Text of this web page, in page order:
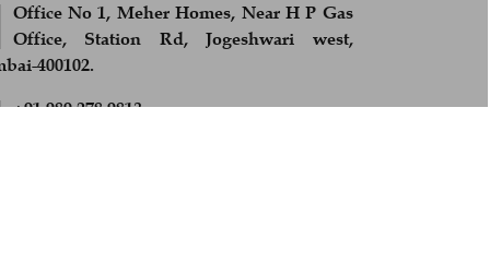
Office No 1, Meher Homes, Near H P Gas
Office, Station Rd, Jogeshwari west,
400102.
+91 989 278 9813